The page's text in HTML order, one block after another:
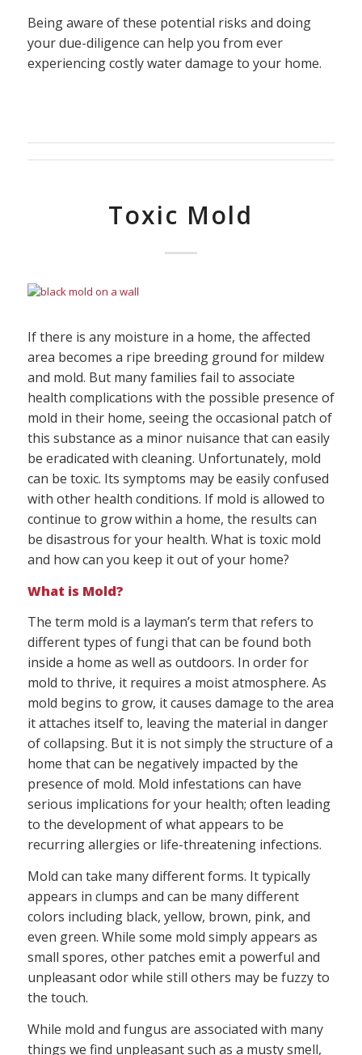
Being aware of these potential risks and doing
your due-diligence can help you from ever
experiencing costly water damage to your home.
Toxic Mold
If there is any moisture in a home, the affected
area becomes a ripe breeding ground for mildew
and mold. But many families fail to associate
health complications with the possible presence of
mold in their home, seeing the occasional patch of
this substance as a minor nuisance that can easily
be eradicated with cleaning. Unfortunately, mold
can be toxic. Its symptoms may be easily confused
with other health conditions. If mold is allowed to
continue to grow within a home, the results can
be disastrous for your health. What is toxic mold
and how can you keep it out of your home?
What is Mold?
The term mold is a layman’s term that refers to
different types of fungi that can be found both
inside a home as well as outdoors. In order for
mold to thrive, it requires a moist atmosphere. As
mold begins to grow, it causes damage to the area
it attaches itself to, leaving the material in danger
of collapsing. But it is not simply the structure of a
home that can be negatively impacted by the
presence of mold. Mold infestations can have
serious implications for your health; often leading
to the development of what appears to be
recurring allergies or life-threatening infections.
Mold can take many different forms. It typically
appears in clumps and can be many different
colors including black, yellow, brown, pink, and
even green. While some mold simply appears as
small spores, other patches emit a powerful and
unpleasant odor while still others may be fuzzy to
the touch.
While mold and fungus are associated with many
things we find unpleasant such as a musty smell,